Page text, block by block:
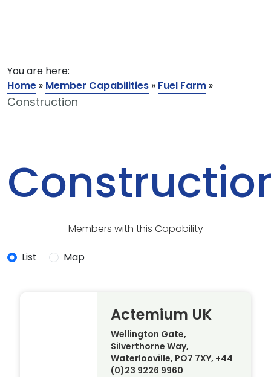
You are here:
Home » Member Capabilities » Fuel Farm »
Construction
Members with this Capability
List Map
Actemium UK
Wellington Gate,
Silverthorne Way,
Waterlooville, PO7 7XY, +44
(0)23 9226 9960